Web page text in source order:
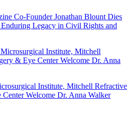
Co-Founder Jonathan Blount Dies
Legacy in Civil Rights and
Institute, Mitchell Refractive
Center Welcome Dr. Anna Walker